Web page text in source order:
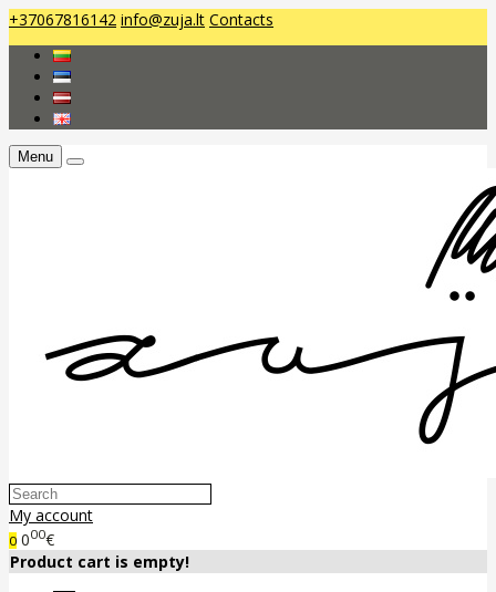
+37067816142 info@zuja.lt Contacts
Menu
My account
0 000€
Product cart is empty!